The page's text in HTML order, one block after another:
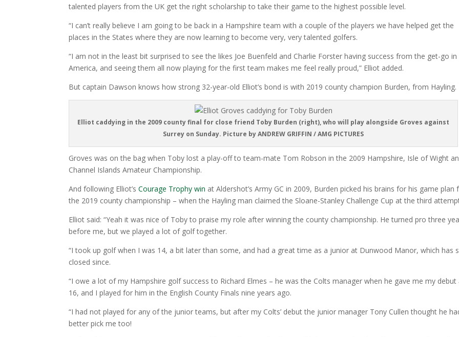
talented players from the UK get the right scholarship to take their game to the highest possible level.
“I can’t really believe I am going to be back in a Hampshire team with a couple of the players we have helped get the
places in the States where they are now learning to become very, very talented golfers.
“I am not in the least bit surprised to see the likes Joe Buenfeld and Charlie Forster having success from the get-go in
America, and seeing them all now playing for the first team makes me feel really proud,” Elliot added.
But captain Dawson knows how strong 32-year-old Elliot’s bond is with 2019 county champion Burden, from Hayling.
Elliot caddying in the 2009 county final for close friend Toby Burden (right), who will play alongside Groves against
Surrey on Sunday. Picture by ANDREW GRIFFIN / AMG PICTURES
Groves was on the bag when Toby lost a play-off to team-mate Tom Robson in the 2009 Hampshire, Isle of Wight
Channel Islands Amateur Championship.
And following Elliot’sCourage Trophy win at Aldershot’s Army GC in 2009, Burden picked his brains for his game plan
the 2019 county championship – when the Hayling man claimed the Sloane-Stanley Challenge Cup at the third
Elliot said: “Yeah it was nice of Toby to praise my role after winning the county championship. He turned pro three
before me, but we played a lot of golf together.
“I took up golf when I was 14, a bit later than some, and had a great time as a junior at Dunwood Manor, which has
closed since.
“I owe a lot of my Hampshire golf success to Richard Elmes – he was the Colts manager when he gave me my debut
16, and I played for him in the English County Finals nine years ago.
“I had not played for any of the junior teams, but after my Colts’ debut the junior manager Tony Cullen thought he
better pick me too!